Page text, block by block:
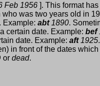
Feb 1956 ]. This format
was two years old in
Example: abt1890.
certain date. Example: bef
date. Example: aft1925.
in front of the dates
or dead.